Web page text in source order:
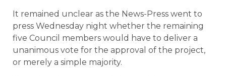
It remained unclear as the News-Press went to
press Wednesday night whether the remaining
five Council members would have to deliver a
unanimous vote for the approval of the project,
or merely a simple majority.